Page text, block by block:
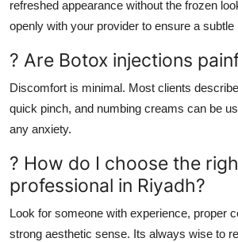
refreshed appearance without the frozen
openly with your provider to ensure a subtle
? Are Botox injections
Discomfort is minimal. Most clients
quick pinch, and numbing creams can be
any anxiety.
? How do I choose the
professional in Riyadh?
Look for someone with experience, proper
strong aesthetic sense. Its always wise to